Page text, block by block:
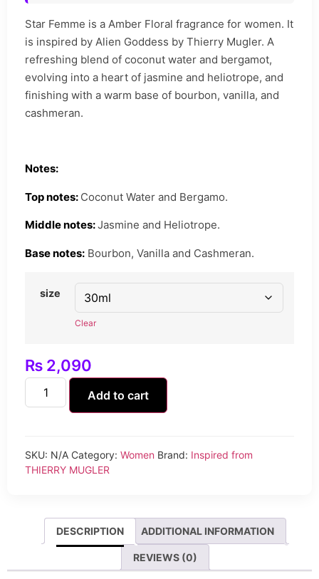
Star Femme is a Amber Floral fragrance for women. It
is inspired by Alien Goddess by Thierry Mugler. A
refreshing blend of coconut water and bergamot,
evolving into a heart of jasmine and heliotrope, and
finishing with a warm base of bourbon, vanilla, and
cashmeran.
Notes:
Top notes: Coconut Water and Bergamo.
Middle notes:Jasmine and Heliotrope.
Base notes: Bourbon, Vanilla and Cashmeran.
size
Clear
₨ 2,090
Add to cart
SKU: N/A Category: Women Brand: Inspired from
THIERRY MUGLER
DESCRIPTION ADDITIONAL INFORMATION
REVIEWS (0)